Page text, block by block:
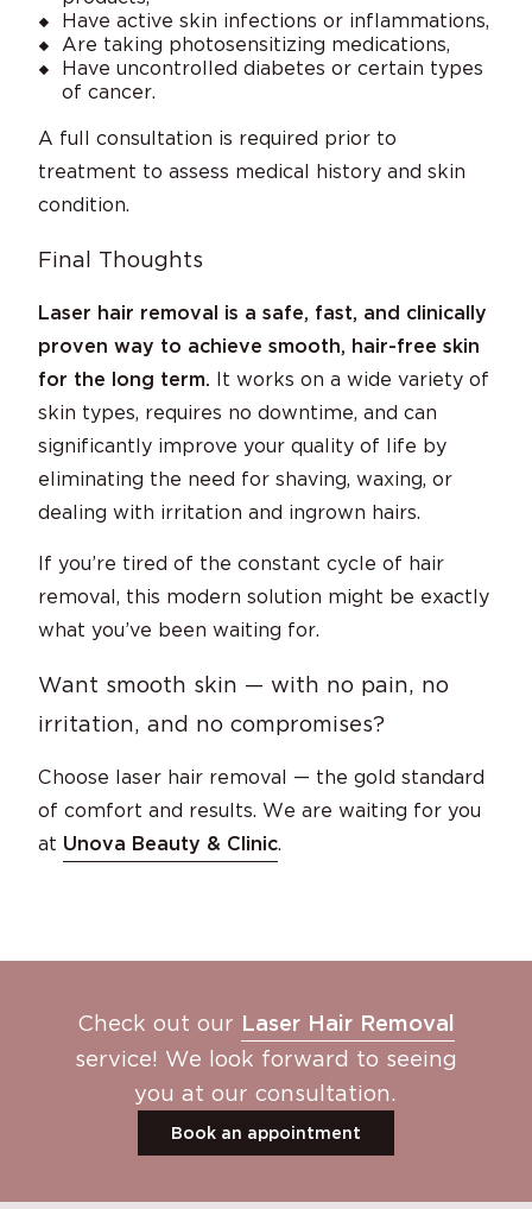
Have active skin infections or inflammations,
Are taking photosensitizing medications,
Have uncontrolled diabetes or certain types
of cancer.
A full consultation is required prior to
treatment to assess medical history and skin
condition.
Final Thoughts
Laser hair removal is a safe, fast, and clinically
proven way to achieve smooth, hair-free skin
for the long term. It works on a wide variety of
skin types, requires no downtime, and can
significantly improve your quality of life by
eliminating the need for shaving, waxing, or
dealing with irritation and ingrown hairs.
If you’re tired of the constant cycle of hair
removal, this modern solution might be exactly
what you’ve been waiting for.
Want smooth skin — with no pain, no
irritation, and no compromises?
Choose laser hair removal — the gold standard
of comfort and results. We are waiting for you
at Unova Beauty & Clinic.
Check out our Laser Hair Removal
service! We look forward to seeing
you at our consultation.
Book an appointment